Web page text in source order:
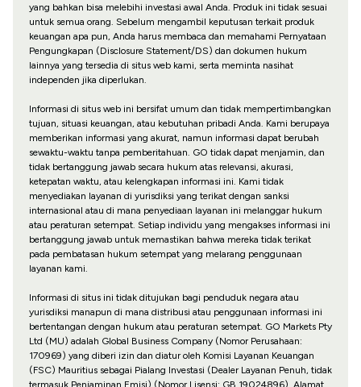
yang bahkan bisa melebihi investasi awal Anda. Produk ini tidak sesuai
untuk semua orang. Sebelum mengambil keputusan terkait produk
keuangan apa pun, Anda harus membaca dan memahami Pernyataan
Pengungkapan (Disclosure Statement/DS) dan dokumen hukum
lainnya yang tersedia di situs web kami, serta meminta nasihat
independen jika diperlukan.
Informasi di situs web ini bersifat umum dan tidak mempertimbangkan
tujuan, situasi keuangan, atau kebutuhan pribadi Anda. Kami berupaya
memberikan informasi yang akurat, namun informasi dapat berubah
sewaktu-waktu tanpa pemberitahuan. GO tidak dapat menjamin, dan
tidak bertanggung jawab secara hukum atas relevansi, akurasi,
ketepatan waktu, atau kelengkapan informasi ini. Kami tidak
menyediakan layanan di yurisdiksi yang terikat dengan sanksi
internasional atau di mana penyediaan layanan ini melanggar hukum
atau peraturan setempat. Setiap individu yang mengakses informasi ini
bertanggung jawab untuk memastikan bahwa mereka tidak terikat
pada pembatasan hukum setempat yang melarang penggunaan
layanan kami.
Informasi di situs ini tidak ditujukan bagi penduduk negara atau
yurisdiksi manapun di mana distribusi atau penggunaan informasi ini
bertentangan dengan hukum atau peraturan setempat. GO Markets Pty
Ltd (MU) adalah Global Business Company (Nomor Perusahaan:
170969) yang diberi izin dan diatur oleh Komisi Layanan Keuangan
(FSC) Mauritius sebagai Pialang Investasi (Dealer Layanan Penuh, tidak